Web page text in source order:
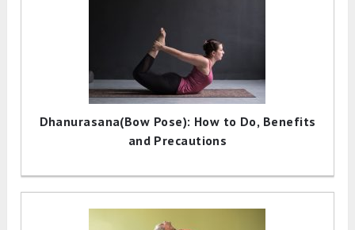
Dhanurasana(Bow Pose): How to Do, Benefits
and Precautions